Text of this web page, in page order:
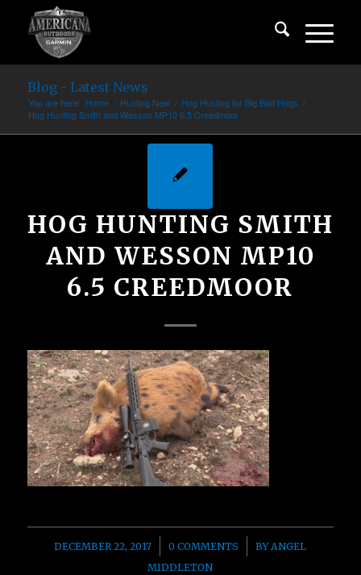
Blog - Latest News
You are here: Home / Hunting New / Hog Hunting for Big Bad Hogs /
Hog Hunting Smith and Wesson MP10 6.5 Creedmoor
HOG HUNTING SMITH
AND WESSON MP10
6.5 CREEDMOOR
DECEMBER 22, 2017
/ 0 COMMENTS
/ BYANGEL
MIDDLETON